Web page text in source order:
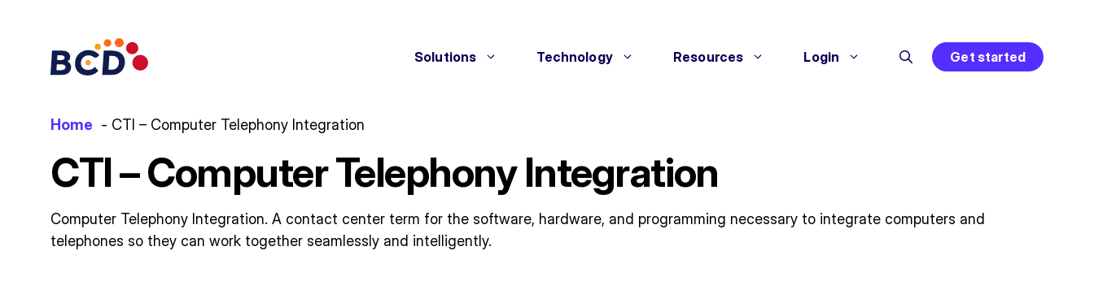
Solutions Technology Resources Login Get started
Home CTI – Computer Telephony Integration
CTI – Computer Telephony Integration
Computer Telephony Integration. A contact center term for the software, hardware, and programming necessary to integrate computers and
telephones so they can work together seamlessly and intelligently.